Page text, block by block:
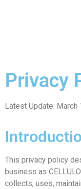
Privacy
Latest Update: March
This privacy policy
business as
collects, uses,